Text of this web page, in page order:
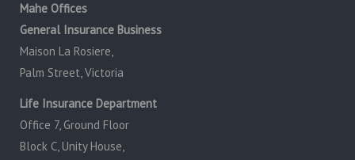
Mahe Offices
General Insurance Business
Maison La Rosiere,
Palm Street, Victoria
Life Insurance Department
Office 7, Ground Floor
Block C, Unity House,